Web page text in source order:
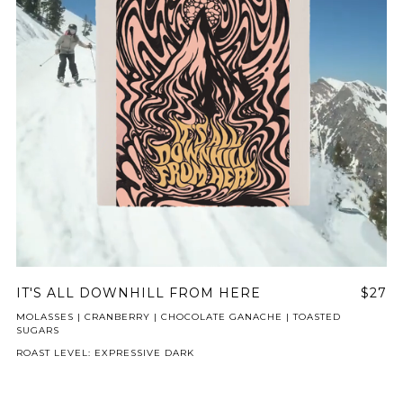
IT'S ALL DOWNHILL FROM HERE $27
MOLASSES | CRANBERRY | CHOCOLATE GANACHE | TOASTED
SUGARS
ROAST LEVEL: EXPRESSIVE DARK